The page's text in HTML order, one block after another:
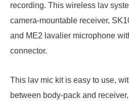
recording. This wireless lav
camera-mountable receiver,
and ME2 lavalier microphone
connector.
This lav mic kit is easy to use,
between body-pack and